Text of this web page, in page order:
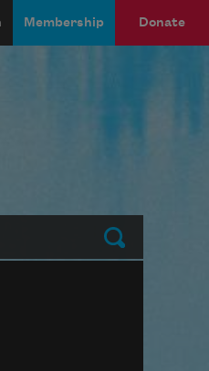
Membership Donate
Submit
block